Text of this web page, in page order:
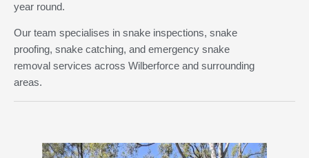
year round.
Our team specialises in snake inspections, snake
proofing, snake catching, and emergency snake
removal services across Wilberforce and surrounding
areas.